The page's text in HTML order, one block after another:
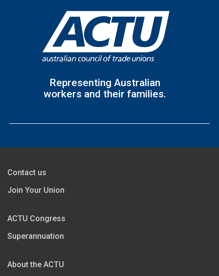
Representing Australian
workers and their families.
Contact us
Join Your Union
ACTU Congress
Superannuation
About the ACTU